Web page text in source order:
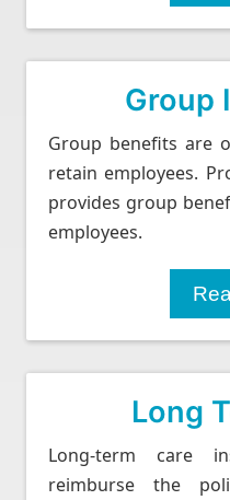
Group
Group benefits are
retain employees.
provides group
employees.
Long
Long-term care
reimburse the